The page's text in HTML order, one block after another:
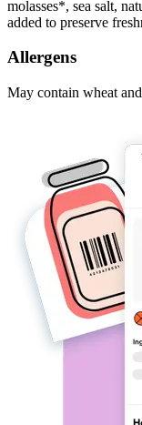
molasses*, sea salt,
added to preserve
Allergens
May contain wheat